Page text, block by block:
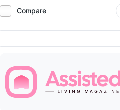
Compare